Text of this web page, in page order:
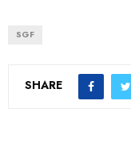
SGF
SHARE